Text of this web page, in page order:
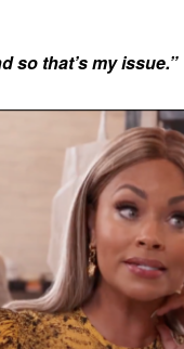
so that’s my issue.”